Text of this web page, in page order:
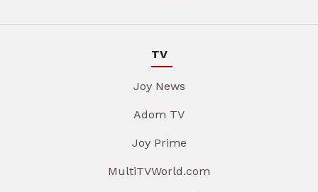
TV
Joy News
Adom TV
Joy Prime
MultiTVWorld.com